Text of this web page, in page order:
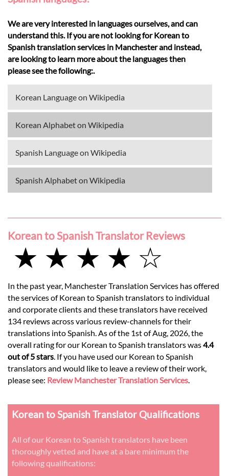
We are very interested in languages ourselves, and can
understand this. If you are not looking for Korean to
Spanish translation services in Manchester and instead,
are looking to learn more about the languages then
please see the following:.
Korean Language on Wikipedia
Korean Alphabet on Wikipedia
Spanish Language on Wikipedia
Spanish Alphabet on Wikipedia
Korean to Spanish Translator Reviews
★ ★ ★ ★ ☆
In the past year, Manchester Translation Services has offered
the services of Korean to Spanish translators to individual
and corporate clients and these translators have received
134 reviews across various review-channels for their
translations into Spanish. As of the 1st of Aug, 2026, the
overall rating for our Korean to Spanish translators was4.4
out of 5 stars . If you have used our Korean to Spanish
translators and would like to leave a review of their work,
please see: Review Manchester Translation Services
Korean to Spanish Translator Qualifications
All of our Korean to Spanish translators have been
thoroughly vetted and have at a bare minimum the
following qualifications: